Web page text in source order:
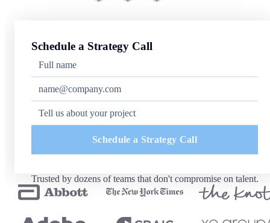
Schedule a Strategy Call
Schedule a Strategy Call
Trusted by dozens of teams that don't compromise on talent.